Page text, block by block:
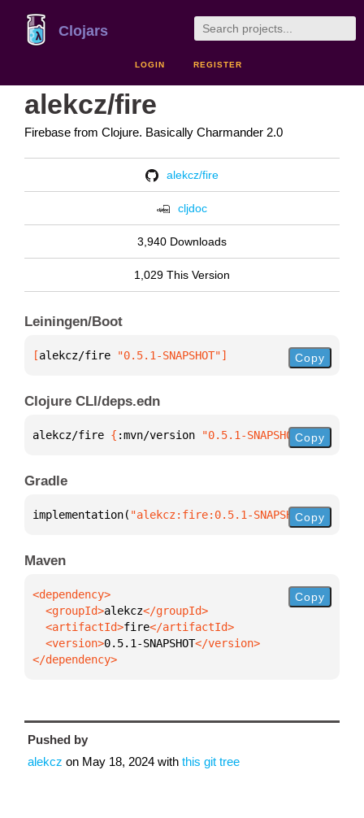
Clojars
LOGIN REGISTER
alekcz/fire
Firebase from Clojure. Basically Charmander 2.0
alekcz/fire
cljdoc
3,940 Downloads
1,029 This Version
Leiningen/Boot
[alekcz/fire "0.5.1-SNAPSHOT"] Copy
Clojure CLI/deps.edn
alekcz/fire { :mvn/version "0.5.1-SNAPSHOT"}
Copy
Gradle
implementation( "alekcz:fire:0.5.1-SNAPSHOT")
Copy
Maven
  <groupId>
alekcz
  <artifactId>
fire
  <version>
0.5.1-SNAPSHOT
</dependency>
Copy
Pushed by
alekcz on May 18, 2024 with this git tree